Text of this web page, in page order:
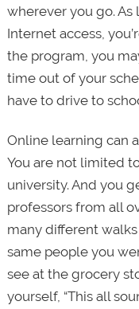
wherever you go. As
Internet access,
the program, you
time out of your
have to drive to
Online learning can
You are not limited
university. And you
professors from all
many different walks
same people you
see at the grocery
yourself, “This all